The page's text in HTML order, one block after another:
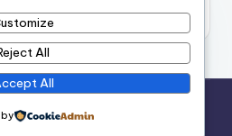
stay open
WordPress Theme
All
All